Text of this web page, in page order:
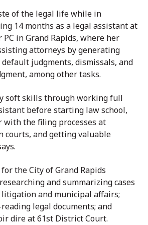
of the legal life while in
14 months as a legal assistant at
PC in Grand Rapids, where her
attorneys by generating
default judgments, dismissals, and
among other tasks.
soft skills through working full
before starting law school,
with the filing processes at
courts, and getting valuable
the City of Grand Rapids
and summarizing cases
and municipal affairs;
legal documents; and
dire at 61st District Court.